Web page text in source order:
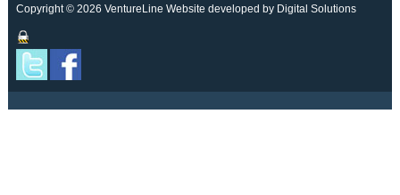
Copyright © 2026 VentureLine Website developed by Digital Solutions